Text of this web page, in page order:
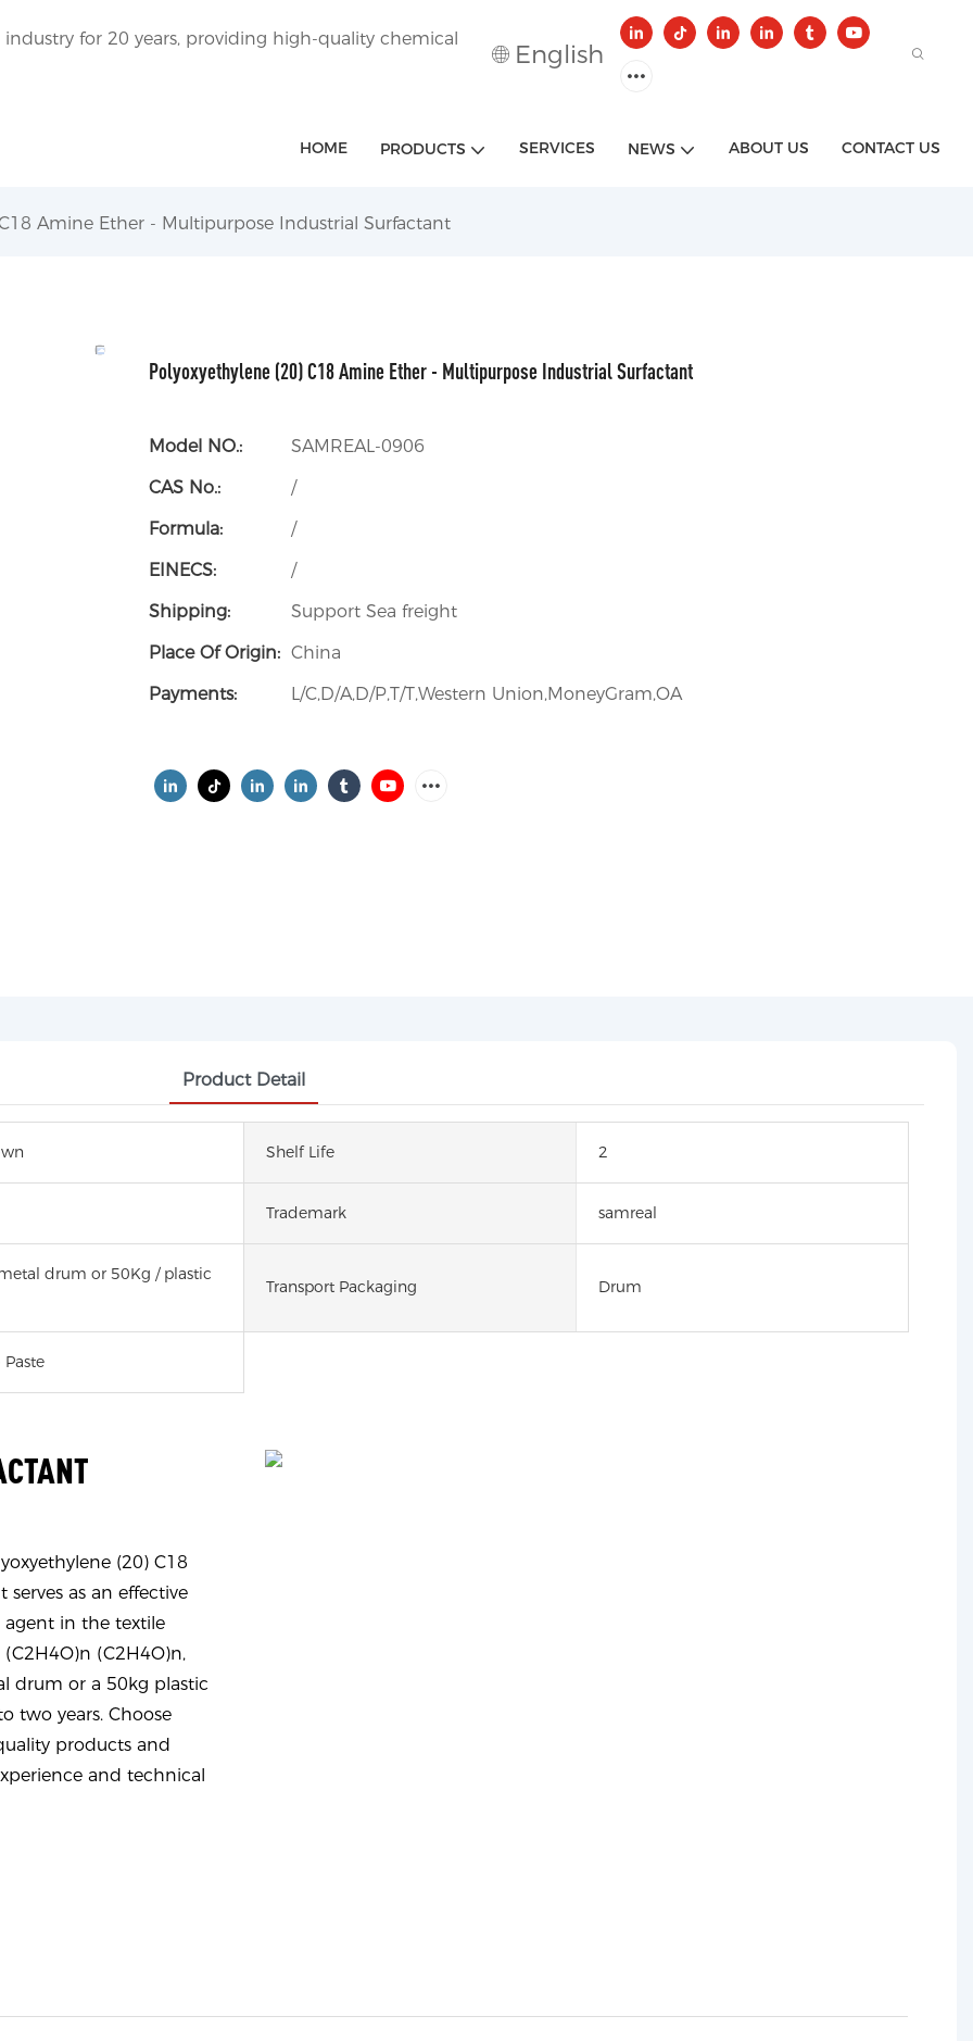
for 20 years, providing high-quality chemical English
HOME PRODUCTS SERVICES NEWS ABOUT US CONTACT US
Amine Ether - Multipurpose Industrial Surfactant
Polyoxyethylene (20) C18 Amine Ether - Multipurpose Industrial Surfactant
Model NO.:
SAMREAL-0906
CAS No.:
/
Formula:
/
EINECS:
/
Shipping:
Support Sea freight
Place Of Origin: China
Payments:
L/C,D/A,D/P,T/T,Western Union,MoneyGram,OA
Product Detail
Shelf Life 2
Trademark samreal
drum or 50Kg / plastic
Transport Packaging Drum
(20) C18
as an effective
agent in the textile
(C2H4O)n,
drum or a 50kg plastic
two years. Choose
products and
and technical